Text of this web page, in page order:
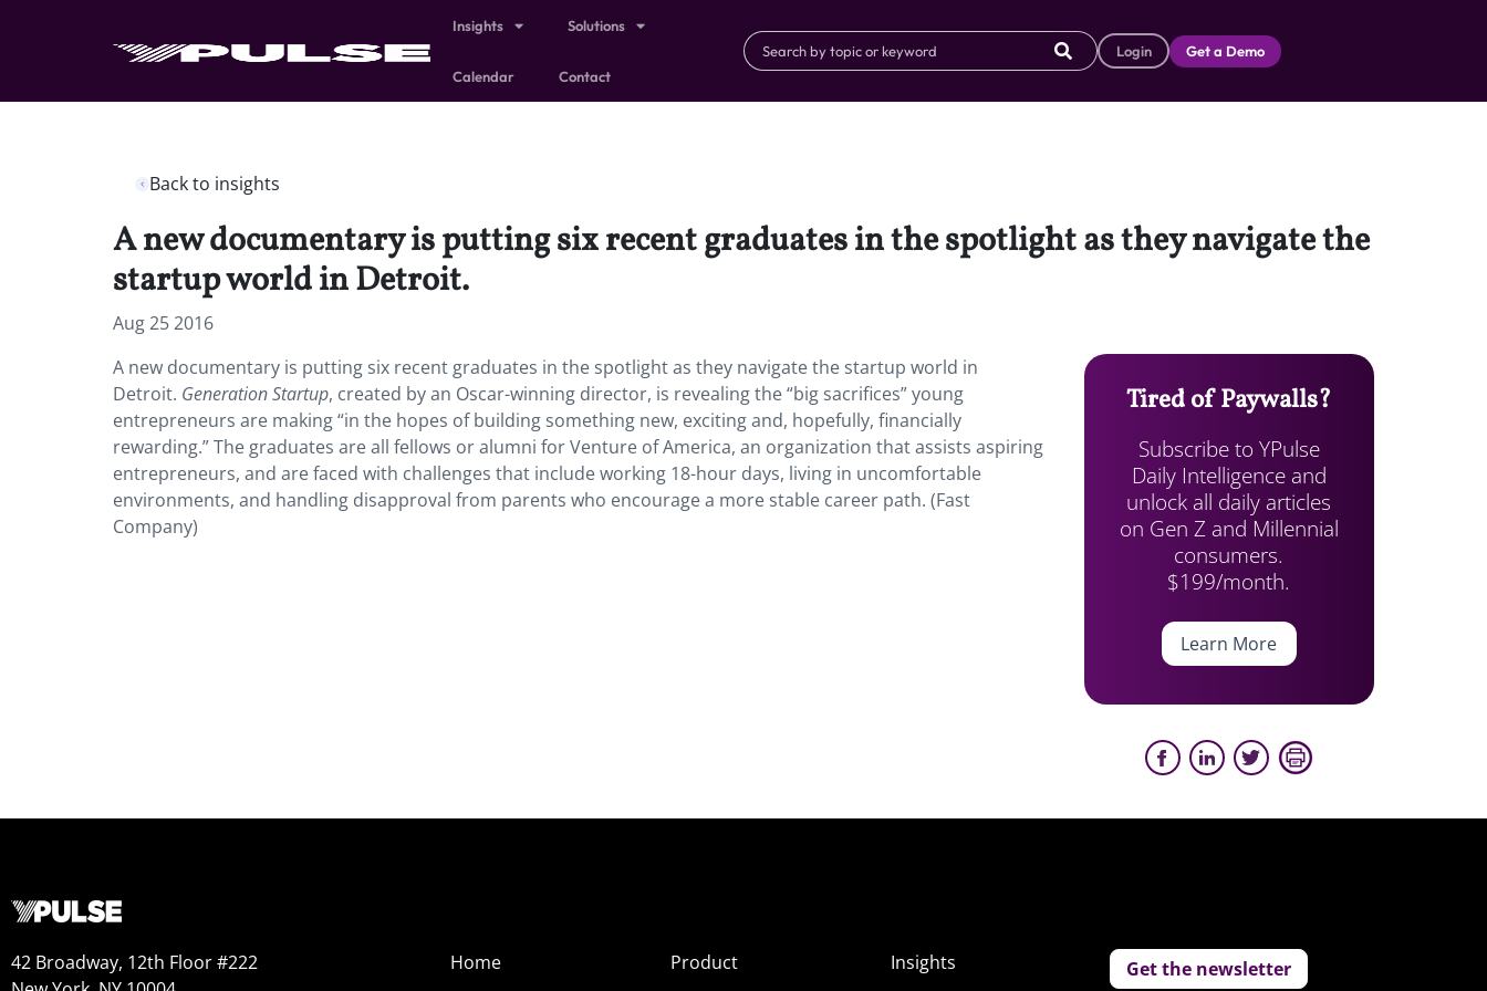
Insights Solutions
Calendar Contact
Login Get a Demo
Back to insights
A new documentary is putting six recent graduates in the spotlight as they navigate the
startup world in Detroit.
Aug 25 2016
A new documentary is putting six recent graduates in the spotlight as they navigate the startup world in
Detroit. Generation Startup, created by an Oscar-winning director, is revealing the “big sacrifices” young
entrepreneurs are making “in the hopes of building something new, exciting and, hopefully, financially
rewarding.” The graduates are all fellows or alumni for Venture of America, an organization that assists aspiring
entrepreneurs, and are faced with challenges that include working 18-hour days, living in uncomfortable
environments, and handling disapproval from parents who encourage a more stable career path. (Fast
Company)
Tired of Paywalls?
Subscribe to YPulse
Daily Intelligence and
unlock all daily articles
on Gen Z and Millennial
consumers.
$199/month.
Learn More
42 Broadway, 12th Floor #222
Home
Product
Insights
Get the newsletter